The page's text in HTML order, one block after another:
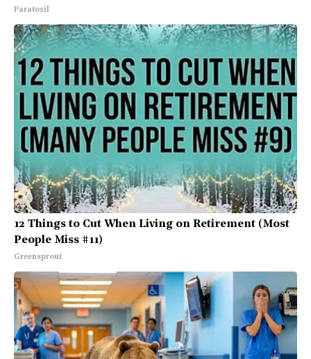
Paratoxil
12 Things to Cut When Living on Retirement (Most
People Miss #11)
Greensprout